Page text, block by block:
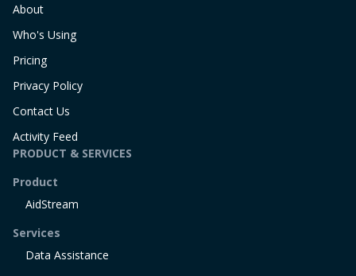
About
Who's Using
Pricing
Privacy Policy
Contact Us
Activity Feed
PRODUCT & SERVICES
Product
AidStream
Services
Data Assistance